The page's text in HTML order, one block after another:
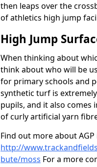
then leaps over the
of athletics high jump
High Jump
When thinking about
think about who will be
for primary schools and
synthetic turf is
pupils, and it also comes
of curly artificial yarn
Find out more about
http://
bute/moss For a more